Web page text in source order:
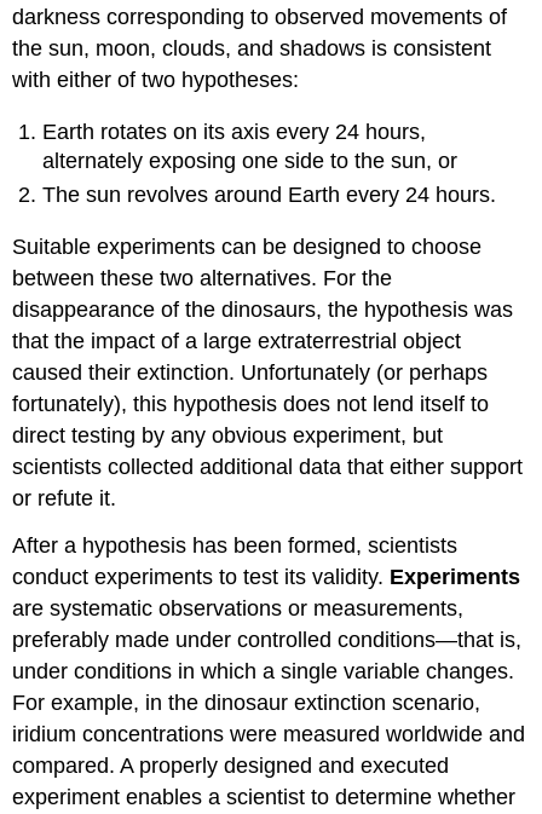
darkness corresponding to observed movements of
the sun, moon, clouds, and shadows is consistent
with either of two hypotheses:
Earth rotates on its axis every 24 hours,
alternately exposing one side to the sun, or
The sun revolves around Earth every 24 hours.
Suitable experiments can be designed to choose
between these two alternatives. For the
disappearance of the dinosaurs, the hypothesis was
that the impact of a large extraterrestrial object
caused their extinction. Unfortunately (or perhaps
fortunately), this hypothesis does not lend itself to
direct testing by any obvious experiment, but
scientists collected additional data that either support
or refute it.
After a hypothesis has been formed, scientists
conduct experiments to test its validity. Experiments
are systematic observations or measurements,
preferably made under controlled conditions—that is,
under conditions in which a single variable changes.
For example, in the dinosaur extinction scenario,
iridium concentrations were measured worldwide and
compared. A properly designed and executed
experiment enables a scientist to determine whether